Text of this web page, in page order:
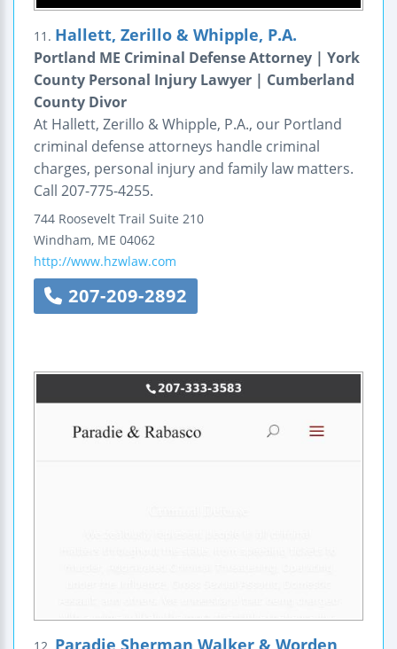
11. Hallett, Zerillo & Whipple, P.A.
Portland ME Criminal Defense Attorney | York
County Personal Injury Lawyer | Cumberland
County Divor
At Hallett, Zerillo & Whipple, P.A., our Portland
criminal defense attorneys handle criminal
charges, personal injury and family law matters.
Call 207-775-4255.
744 Roosevelt Trail Suite 210
Windham, ME 04062
http://www.hzwlaw.com
207-209-2892
Paradie Sherman Walker & Worden